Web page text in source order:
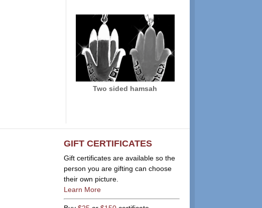
Two sided hamsah
GIFT CERTIFICATES
Gift certificates are available so the
person you are gifting can choose
their own picture.
Learn More